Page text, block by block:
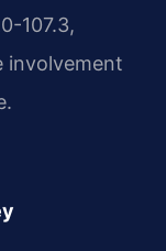
107.3,
involvement